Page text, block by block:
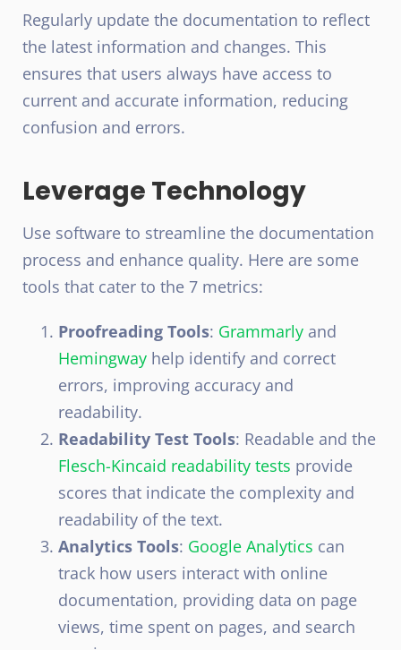
Regularly update the documentation to reflect
the latest information and changes. This
ensures that users always have access to
current and accurate information, reducing
confusion and errors.
Leverage Technology
Use software to streamline the documentation
process and enhance quality. Here are some
tools that cater to the 7 metrics:
Proofreading Tools: Grammarly and
Hemingway help identify and correct
errors, improving accuracy and
readability.
Readability Test Tools: Readable and the
Flesch-Kincaid readability tests provide
scores that indicate the complexity and
readability of the text.
Analytics Tools: Google Analytics can
track how users interact with online
documentation, providing data on page
views, time spent on pages, and search